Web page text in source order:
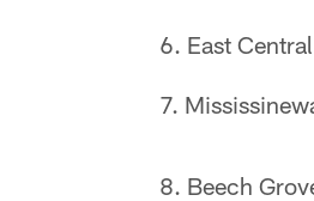
East
Beech